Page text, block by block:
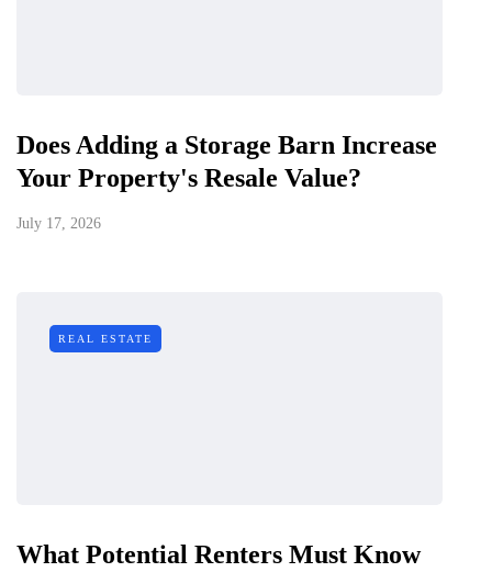
Does Adding a Storage Barn Increase
Your Property's Resale Value?
July 17, 2026
REAL ESTATE
What Potential Renters Must Know